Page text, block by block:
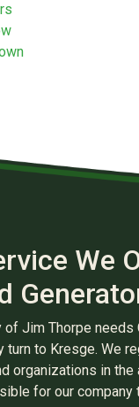
We
of Jim Thorpe needs
turn to Kresge. We
organizations in the
for our company